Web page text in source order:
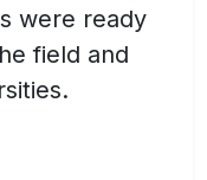
were ready
field and